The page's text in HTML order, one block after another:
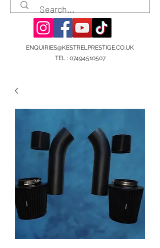
ENQUIRIES@KESTRELPRESTIGE.CO.UK
TEL : 07494510507